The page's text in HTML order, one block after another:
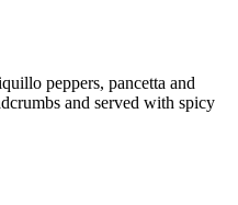
peppers, pancetta and
and served with spicy